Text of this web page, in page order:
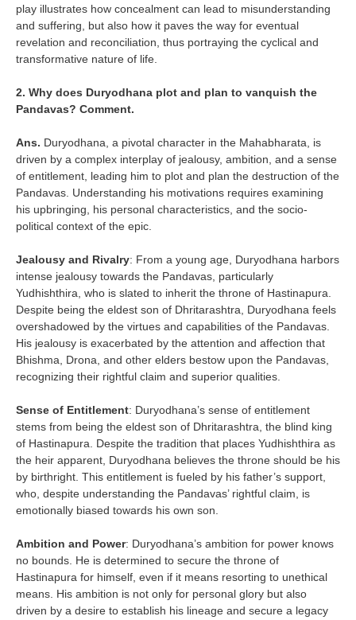
play illustrates how concealment can lead to misunderstanding
and suffering, but also how it paves the way for eventual
revelation and reconciliation, thus portraying the cyclical and
transformative nature of life.
2. Why does Duryodhana plot and plan to vanquish the
Pandavas? Comment.
Ans. Duryodhana, a pivotal character in the Mahabharata, is
driven by a complex interplay of jealousy, ambition, and a sense
of entitlement, leading him to plot and plan the destruction of the
Pandavas. Understanding his motivations requires examining
his upbringing, his personal characteristics, and the socio-
political context of the epic.
Jealousy and Rivalry: From a young age, Duryodhana harbors
intense jealousy towards the Pandavas, particularly
Yudhishthira, who is slated to inherit the throne of Hastinapura.
Despite being the eldest son of Dhritarashtra, Duryodhana feels
overshadowed by the virtues and capabilities of the Pandavas.
His jealousy is exacerbated by the attention and affection that
Bhishma, Drona, and other elders bestow upon the Pandavas,
recognizing their rightful claim and superior qualities.
Sense of Entitlement: Duryodhana’s sense of entitlement
stems from being the eldest son of Dhritarashtra, the blind king
of Hastinapura. Despite the tradition that places Yudhishthira as
the heir apparent, Duryodhana believes the throne should be his
by birthright. This entitlement is fueled by his father’s support,
who, despite understanding the Pandavas’ rightful claim, is
emotionally biased towards his own son.
Ambition and Power: Duryodhana’s ambition for power knows
no bounds. He is determined to secure the throne of
Hastinapura for himself, even if it means resorting to unethical
means. His ambition is not only for personal glory but also
driven by a desire to establish his lineage and secure a legacy